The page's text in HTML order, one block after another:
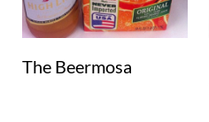
The Beermosa